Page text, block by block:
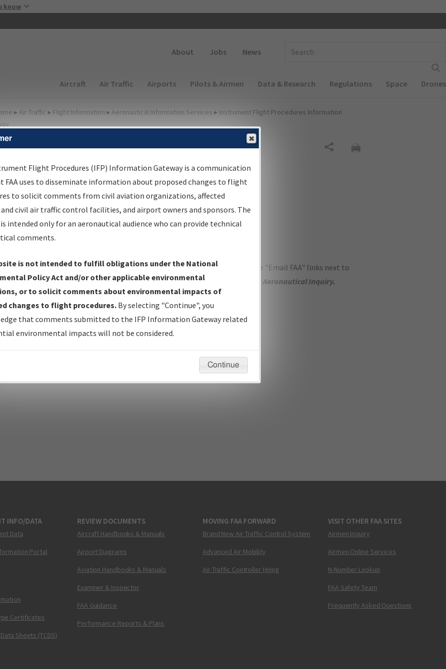
know
About Jobs News
Main navigation (Desktop)
Aircraft Air Traffic Airports Pilots & Airmen Data & Research Regulations Space Drones
▸ Air Traffic ▸ Flight Information ▸ Aeronautical Information Services ▸ Instrument Flight Procedures Information
Options for Charts
Changed since last cycle
Deleted since last cycle
questions/comments about airports and/or procedures, please use the "Email FAA" links next to
Procedure(s). For general questions/comments, please submit an Aeronautical Inquiry.
modified:December 03, 2025 11:08:12 AM EST
INFO/DATA
Data
Portal
Certificates
Sheets (TCDS)
REVIEW DOCUMENTS
Aircraft Handbooks & Manuals
Airport Diagrams
Aviation Handbooks & Manuals
Examiner & Inspector
FAA Guidance
Performance Reports & Plans
MOVING FAA FORWARD
Brand New Air Traffic Control System
Advanced Air Mobility
Air Traffic Controller Hiring
VISIT OTHER FAA SITES
Airmen Inquiry
Airmen Online Services
N-Number Lookup
FAA Safety Team
Frequently Asked Questions
Flight Procedures (IFP) Information Gateway is a communication
FAA uses to disseminate information about proposed changes to flight
to solicit comments from civil aviation organizations, affected
civil air traffic control facilities, and airport owners and sponsors. The
intended only for an aeronautical audience who can provide technical
comments.
is not intended to fulfill obligations under the National
Policy Act and/or other applicable environmental
or to solicit comments about environmental impacts of
changes to flight procedures. By selecting "Continue", you
that comments submitted to the IFP Information Gateway related
environmental impacts will not be considered.
Continue